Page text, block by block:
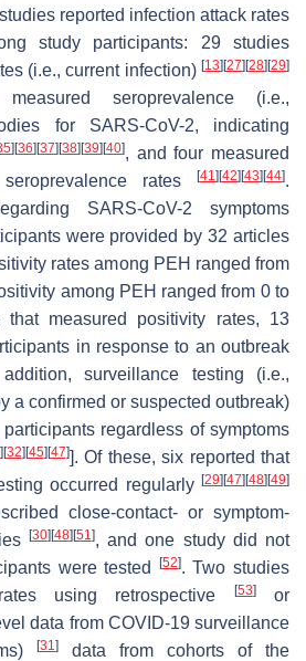
reported infection attack rates
study participants: 29 studies
(i.e., current infection) [13] [27] [28] [29]
seroprevalence (i.e.,
for SARS-CoV-2, indicating
] [36] [37] [38] [39] [40], and four measured
rates
[41] [42] [43] [44].
SARS-CoV-2 symptoms
were provided by 32 articles
rates among PEH ranged from
among PEH ranged from 0 to
that measured positivity rates, 13
in response to an outbreak
surveillance testing (i.e.,
a confirmed or suspected outbreak)
regardless of symptoms
] [32] [45] [47]]. Of these, six reported that
occurred regularly [29] [47] [48] [49]
close-contact- or symptom-
[30] [48] [51], and one study did not
were tested
[52]. Two studies
using retrospective
[53]or
data from COVID-19 surveillance
[31]
data from cohorts of the